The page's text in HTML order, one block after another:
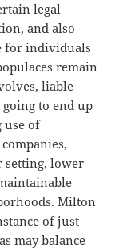
legal
and also
for individuals
remain
liable
to end up
use of
setting, lower
Milton
of just
may balance